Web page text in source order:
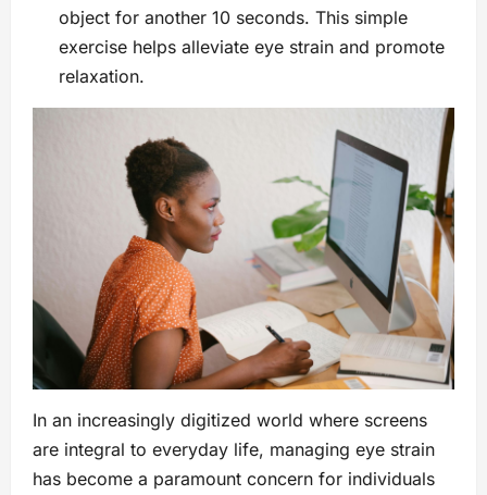
object for another 10 seconds. This simple
exercise helps alleviate eye strain and promote
relaxation.
In an increasingly digitized world where screens
are integral to everyday life, managing eye strain
has become a paramount concern for individuals